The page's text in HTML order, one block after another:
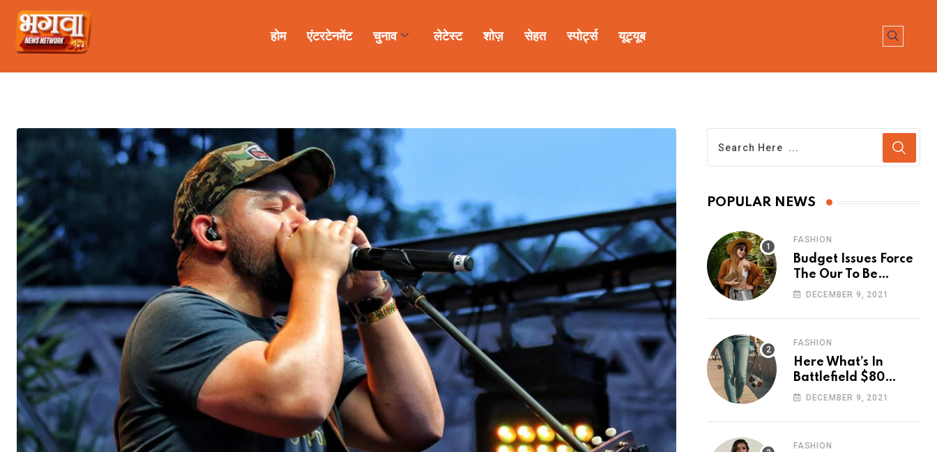
होम एंटरटेनमेंट चुनाव लेटेस्ट शोज़ सेहत स्पोर्ट्स यूट्यूब
POPULAR NEWS
FASHION
Budget Issues Force
The Our To Be
Cancelled
DECEMBER 9, 2021
FASHION
Here What’s In
Battlefield $80
Deluxe Edition
DECEMBER 9, 2021
FASHION